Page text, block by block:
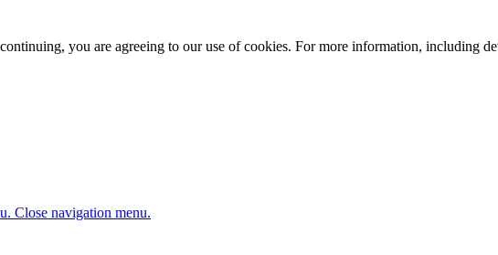
you are agreeing to our use of cookies. For more information, including
Close navigation menu.